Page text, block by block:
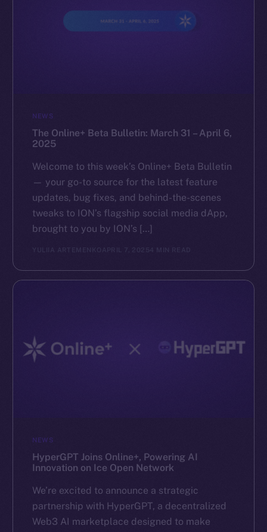
NEWS
The Online+ Beta Bulletin: March 31 – April 6,
2025
Welcome to this week’s Online+ Beta Bulletin
— your go-to source for the latest feature
updates, bug fixes, and behind-the-scenes
tweaks to ION’s flagship social media dApp,
brought to you by ION’s […]
YULIIA ARTEMENKO APRIL 7, 2025 4 MIN READ
NEWS
HyperGPT Joins Online+, Powering AI
Innovation on Ice Open Network
We’re excited to announce a strategic
partnership with HyperGPT, a decentralized
Web3 AI marketplace designed to make